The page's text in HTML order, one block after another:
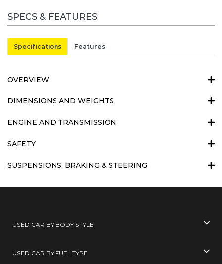
SPECS & FEATURES
Specifications Features
OVERVIEW
DIMENSIONS AND WEIGHTS
ENGINE AND TRANSMISSION
SAFETY
SUSPENSIONS, BRAKING & STEERING
USED CAR BY BODY STYLE
USED CAR BY FUEL TYPE